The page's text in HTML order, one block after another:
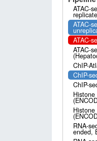
ATAC-
ATAC-
ATAC-
ATAC-
ChIP-
ChIP-
ChIP-
RNA-
ended,